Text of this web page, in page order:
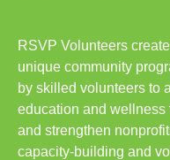
RSVP Volunteers
unique community
by skilled volunteers to
education and wellness
and strengthen
capacity-building and